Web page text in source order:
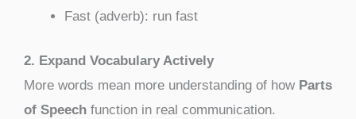
Fast (adverb): run fast
2. Expand Vocabulary Actively
More words mean more understanding of how Parts
of Speech function in real communication.